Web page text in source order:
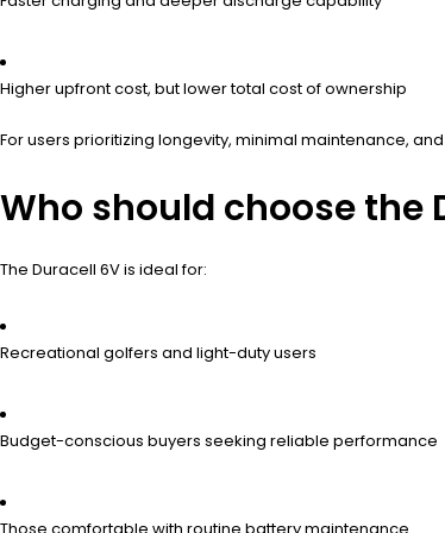
Higher upfront cost, but lower total cost of ownership
For users prioritizing longevity, minimal maintenance,
Who should choose the
The Duracell 6V is ideal for:
Recreational golfers and light-duty users
Budget-conscious buyers seeking reliable performance
Those comfortable with routine battery maintenance